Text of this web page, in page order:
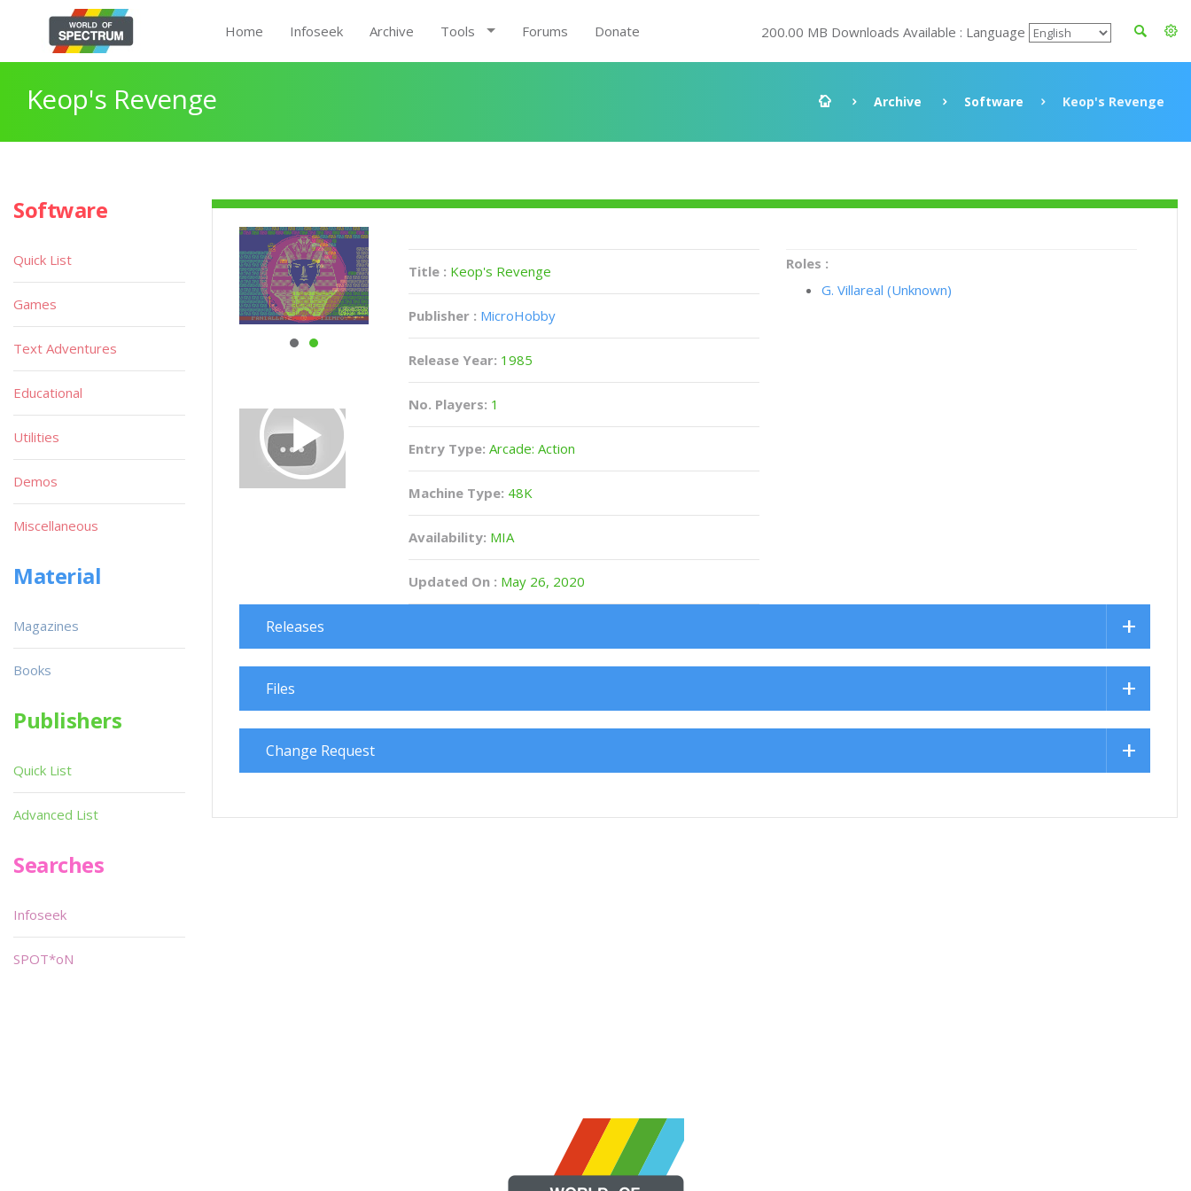
Home Infoseek Archive Tools Forums Donate 200.00 MB Downloads Available : Language
Keop's Revenge Archive Software Keop's Revenge
Title : Keop's Revenge
Publisher : MicroHobby
Release Year: 1985
No. Players: 1
Entry Type: Arcade: Action
Machine Type: 48K
Availability: MIA
Updated On : May 26, 2020
Roles :
G. Villareal (Unknown)
Releases
Files
Change Request
Software
Quick List
Games
Text Adventures
Educational
Utilities
Demos
Miscellaneous
Material
Magazines
Books
Publishers
Quick List
Advanced List
Searches
Infoseek
SPOT*oN